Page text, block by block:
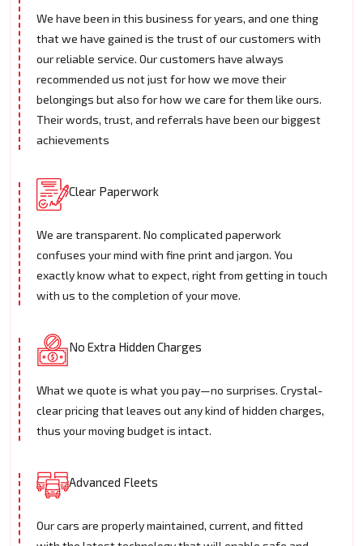
We have been in this business for years, and one thing
that we have gained is the trust of our customers with
our reliable service. Our customers have always
recommended us not just for how we move their
belongings but also for how we care for them like ours.
Their words, trust, and referrals have been our biggest
achievements
Clear Paperwork
We are transparent. No complicated paperwork
confuses your mind with fine print and jargon. You
exactly know what to expect, right from getting in touch
with us to the completion of your move.
No Extra Hidden Charges
What we quote is what you pay—no surprises. Crystal-
clear pricing that leaves out any kind of hidden charges,
thus your moving budget is intact.
Advanced Fleets
Our cars are properly maintained, current, and fitted